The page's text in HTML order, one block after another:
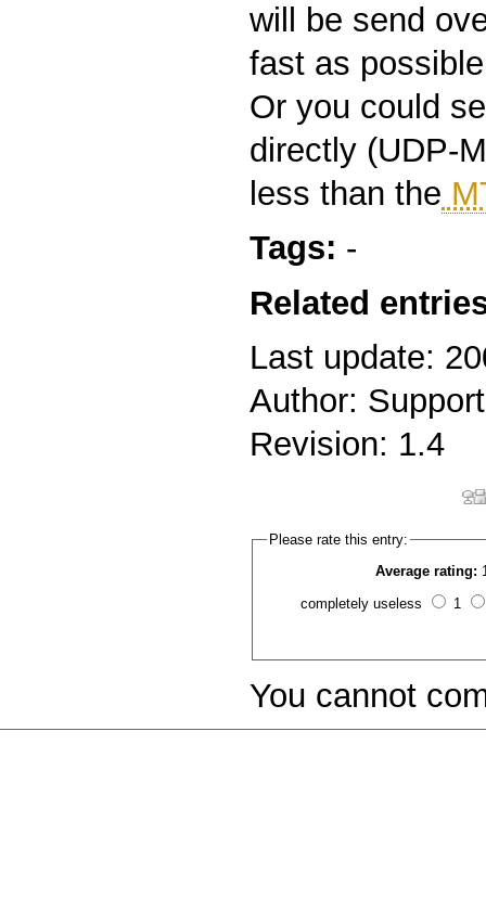
will be send
fast as
Or you could
directly (UDP-
less than the
Tags: -
Related
Last update:
Author: Support
Revision: 1.4
Please rate this entry:
Average rating:
completely useless 1
You cannot